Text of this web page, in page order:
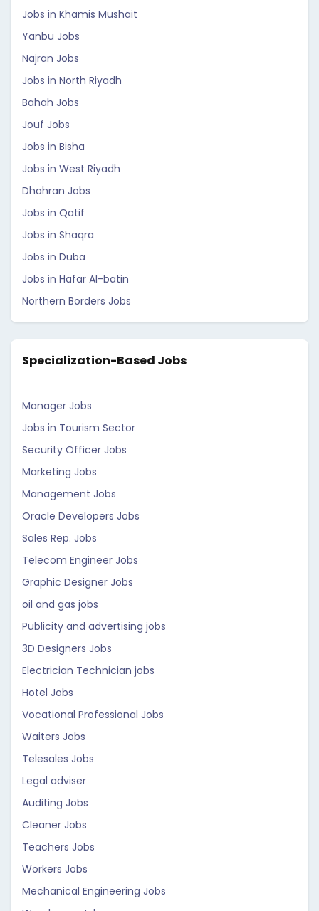
Jobs in Khamis Mushait
Yanbu Jobs
Najran Jobs
Jobs in North Riyadh
Bahah Jobs
Jouf Jobs
Jobs in Bisha
Jobs in West Riyadh
Dhahran Jobs
Jobs in Qatif
Jobs in Shaqra
Jobs in Duba
Jobs in Hafar Al-batin
Northern Borders Jobs
Specialization-Based Jobs
Manager Jobs
Jobs in Tourism Sector
Security Officer Jobs
Marketing Jobs
Management Jobs
Oracle Developers Jobs
Sales Rep. Jobs
Telecom Engineer Jobs
Graphic Designer Jobs
oil and gas jobs
Publicity and advertising jobs
3D Designers Jobs
Electrician Technician jobs
Hotel Jobs
Vocational Professional Jobs
Waiters Jobs
Telesales Jobs
Legal adviser
Auditing Jobs
Cleaner Jobs
Teachers Jobs
Workers Jobs
Mechanical Engineering Jobs